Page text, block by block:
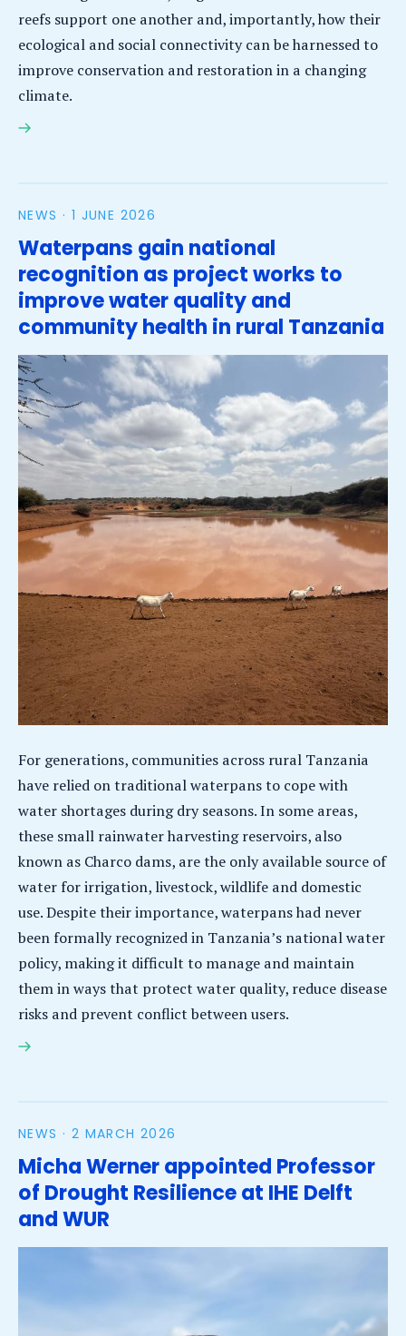
reefs support one another and, importantly, how their
ecological and social connectivity can be harnessed to
improve conservation and restoration in a changing
climate.
SEASTRONG – Stronger Together: The Role of
NEWS · 1 JUNE 2026
Waterpans gain national
recognition as project works to
improve water quality and
community health in rural Tanzania
For generations, communities across rural Tanzania
have relied on traditional waterpans to cope with
water shortages during dry seasons. In some areas,
these small rainwater harvesting reservoirs, also
known as Charco dams, are the only available source of
water for irrigation, livestock, wildlife and domestic
use. Despite their importance, waterpans had never
been formally recognized in Tanzania’s national water
policy, making it difficult to manage and maintain
them in ways that protect water quality, reduce disease
risks and prevent conflict between users.
Waterpans gain national recognition as project
NEWS · 2 MARCH 2026
Micha Werner appointed Professor
of Drought Resilience at IHE Delft
and WUR